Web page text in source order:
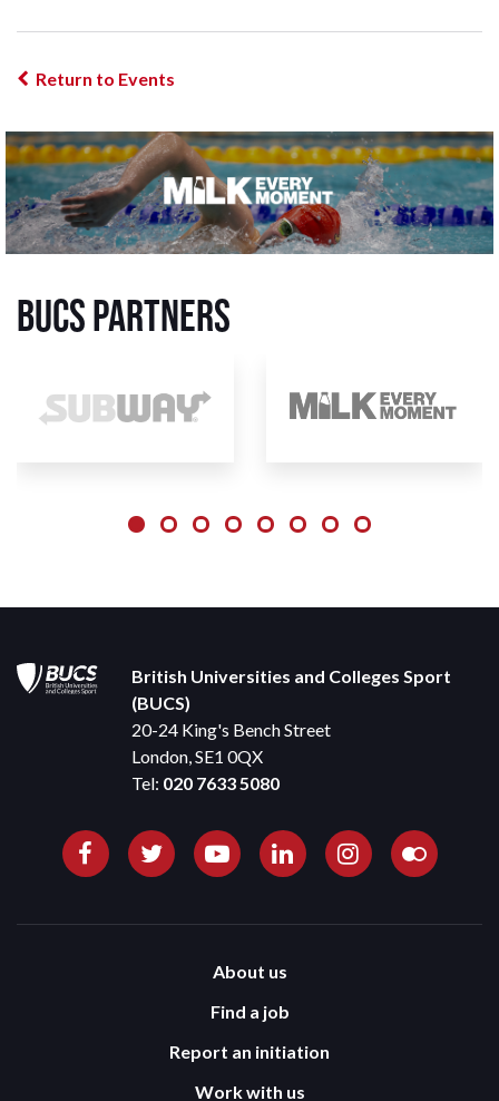
Return to Events
BUCS Partners
British Universities and Colleges Sport
(BUCS)
20-24 King's Bench Street
London, SE1 0QX
Tel: 020 7633 5080
About us
Find a job
Report an initiation
Work with us